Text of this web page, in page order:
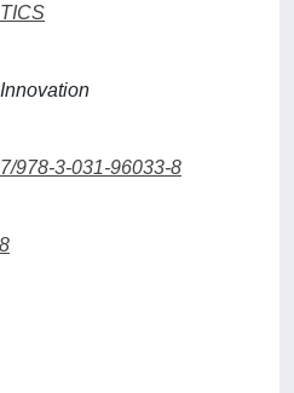
978-3-031-96033-8